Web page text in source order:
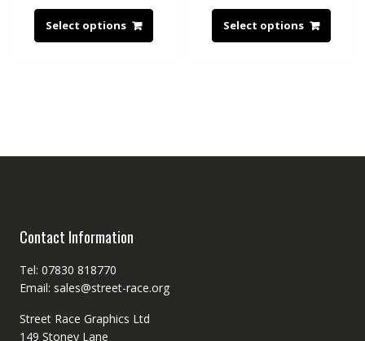
Select options Select options
Contact Information
Tel: 07830 818770
Email: sales@street-race.org
Street Race Graphics Ltd
149 Stoney Lane